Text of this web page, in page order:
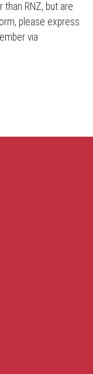
RNZ, but are
please express
via